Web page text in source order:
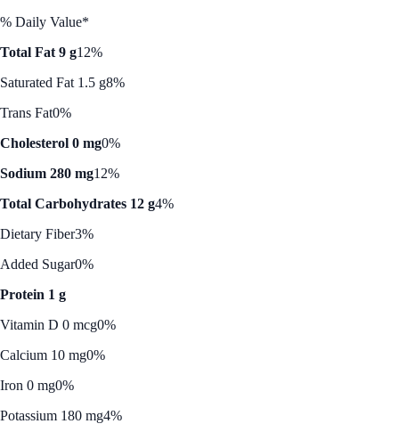
% Daily Value*
Total Fat 9 g12%
Saturated Fat 1.5 g8%
Trans Fat0%
Cholesterol 0 mg0%
Sodium 280 mg12%
Total Carbohydrates 12 g4%
Dietary Fiber3%
Added Sugar0%
Protein 1 g
Vitamin D 0 mcg0%
Calcium 10 mg0%
Iron 0 mg0%
Potassium 180 mg4%